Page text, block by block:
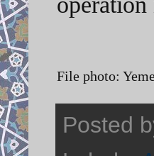
File photo:
Posted